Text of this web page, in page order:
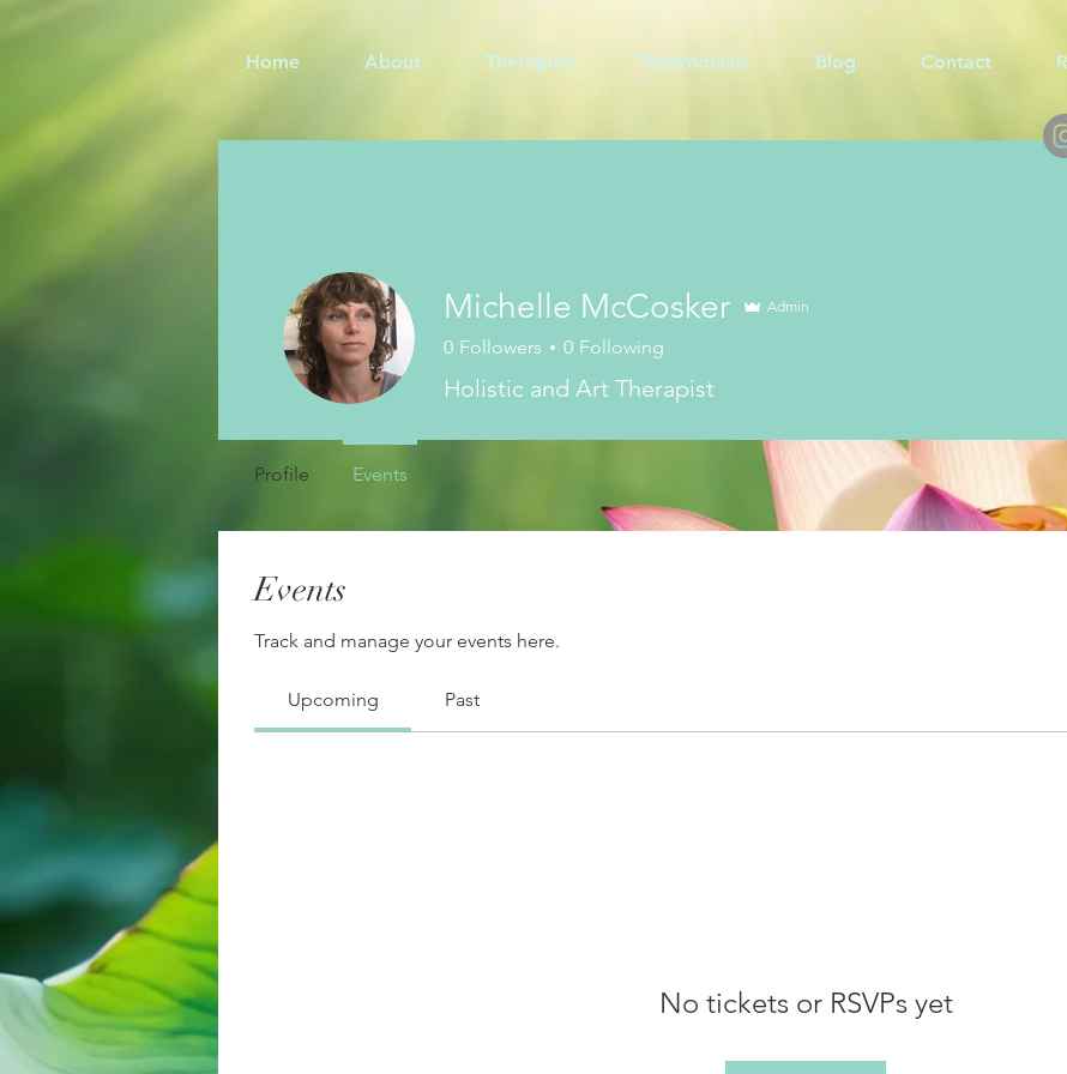
Home About Therapists Testimonials Blog Contact
Events
Track and manage your events here.
Upcoming Past
No tickets or RSVPs yet
Michelle McCosker Admin
0 Followers 0 Following
Holistic and Art Therapist
Profile Events